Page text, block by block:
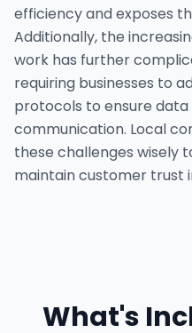
efficiency and exposes
Additionally, the
work has further
requiring businesses to
protocols to ensure
communication. Local
these challenges wisely
maintain customer trust
What's